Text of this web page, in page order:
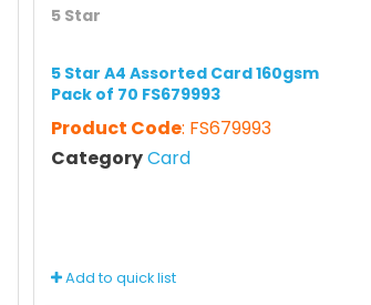
5 Star
5 Star A4 Assorted Card 160gsm
Pack of 70 FS679993
Product Code: FS679993
CategoryCard
Add to quick list